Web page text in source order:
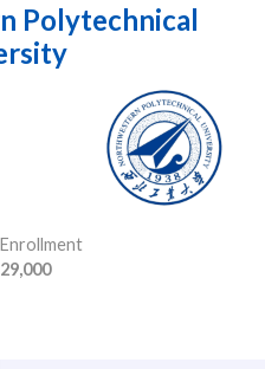
Polytechnical
Enrollment
29,000